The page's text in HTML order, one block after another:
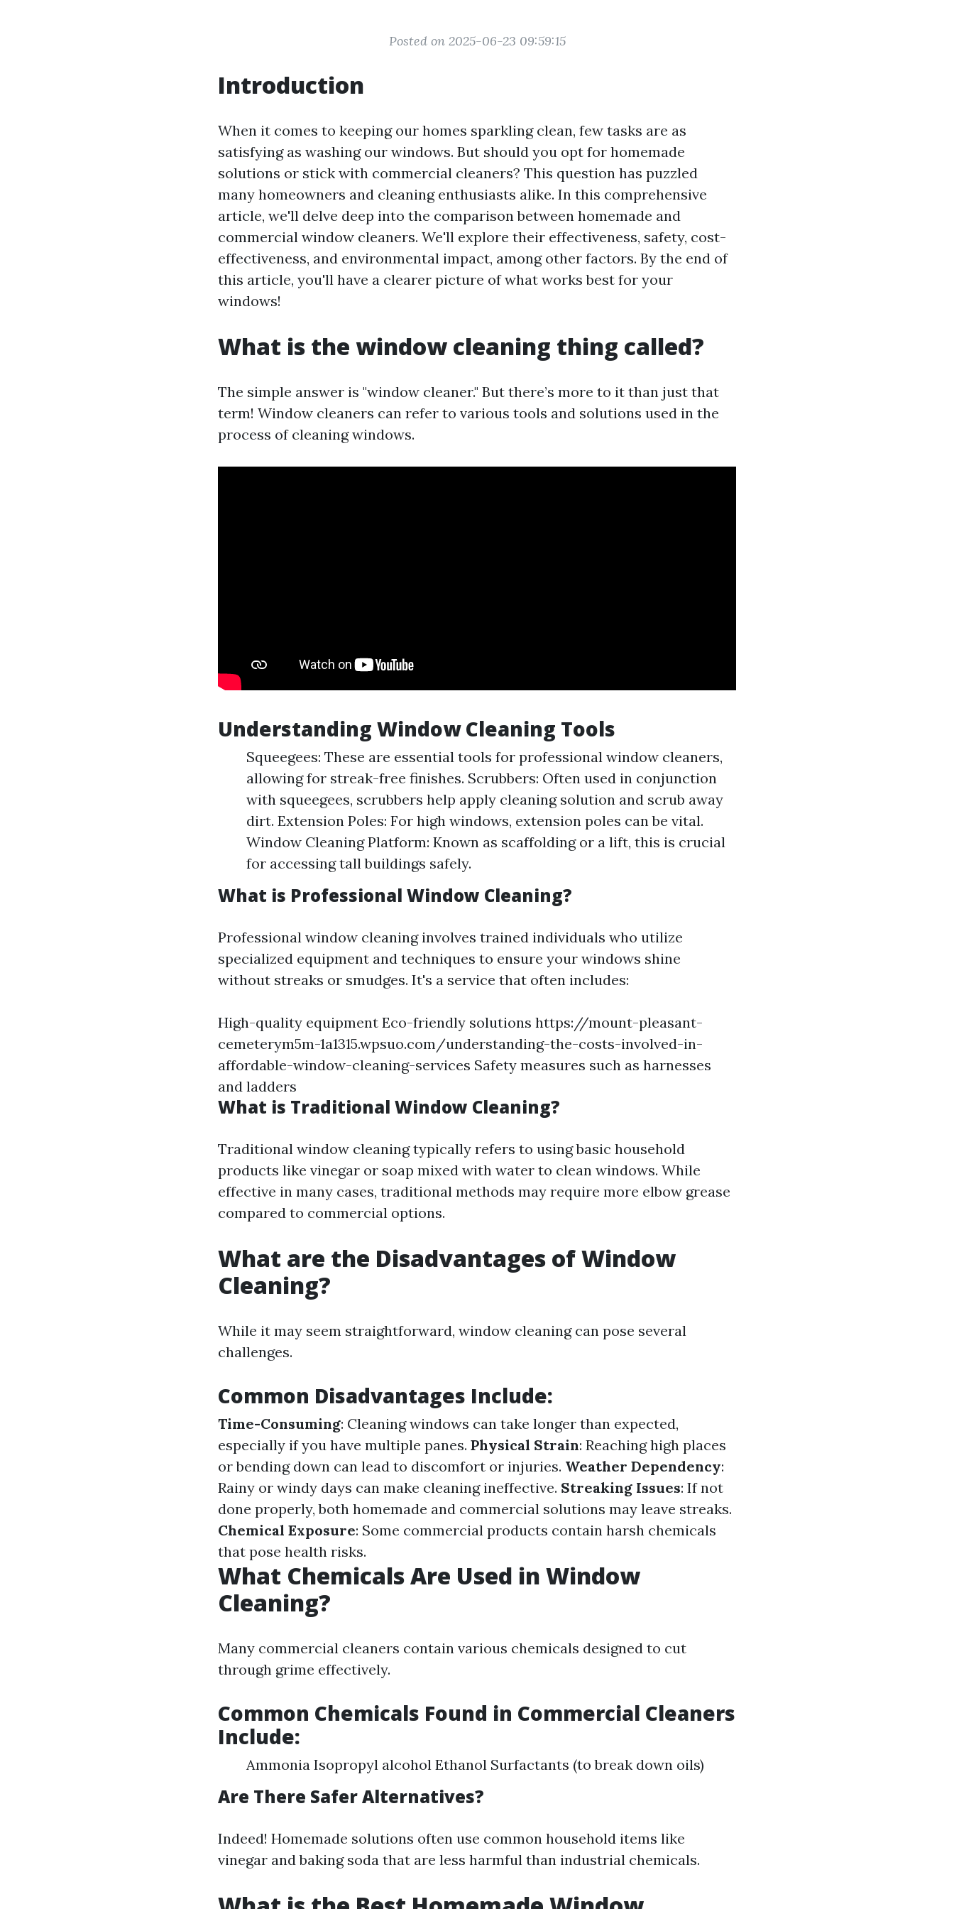
Posted on 2025-06-23 09:59:15
Introduction
When it comes to keeping our homes sparkling clean, few tasks are as
satisfying as washing our windows. But should you opt for homemade
solutions or stick with commercial cleaners? This question has puzzled
many homeowners and cleaning enthusiasts alike. In this comprehensive
article, we'll delve deep into the comparison between homemade and
commercial window cleaners. We'll explore their effectiveness, safety, cost-
effectiveness, and environmental impact, among other factors. By the end of
this article, you'll have a clearer picture of what works best for your
windows!
What is the window cleaning thing called?
The simple answer is "window cleaner." But there’s more to it than just that
term! Window cleaners can refer to various tools and solutions used in the
process of cleaning windows.
Understanding Window Cleaning Tools
Squeegees: These are essential tools for professional window cleaners,
allowing for streak-free finishes. Scrubbers: Often used in conjunction
with squeegees, scrubbers help apply cleaning solution and scrub away
dirt. Extension Poles: For high windows, extension poles can be vital.
Window Cleaning Platform: Known as scaffolding or a lift, this is crucial
for accessing tall buildings safely.
What is Professional Window Cleaning?
Professional window cleaning involves trained individuals who utilize
specialized equipment and techniques to ensure your windows shine
without streaks or smudges. It's a service that often includes:
High-quality equipment Eco-friendly solutions https://mount-pleasant-
cemeterym5m-1a1315.wpsuo.com/understanding-the-costs-involved-in-
affordable-window-cleaning-services Safety measures such as harnesses
and ladders
What is Traditional Window Cleaning?
Traditional window cleaning typically refers to using basic household
products like vinegar or soap mixed with water to clean windows. While
effective in many cases, traditional methods may require more elbow grease
compared to commercial options.
What are the Disadvantages of Window
Cleaning?
While it may seem straightforward, window cleaning can pose several
challenges.
Common Disadvantages Include:
Time-Consuming: Cleaning windows can take longer than expected,
especially if you have multiple panes. Physical Strain: Reaching high places
or bending down can lead to discomfort or injuries. Weather Dependency:
Rainy or windy days can make cleaning ineffective. Streaking Issues: If not
done properly, both homemade and commercial solutions may leave streaks.
Chemical Exposure: Some commercial products contain harsh chemicals
that pose health risks.
What Chemicals Are Used in Window
Cleaning?
Many commercial cleaners contain various chemicals designed to cut
through grime effectively.
Common Chemicals Found in Commercial Cleaners
Include:
Ammonia Isopropyl alcohol Ethanol Surfactants (to break down oils)
Are There Safer Alternatives?
Indeed! Homemade solutions often use common household items like
vinegar and baking soda that are less harmful than industrial chemicals.